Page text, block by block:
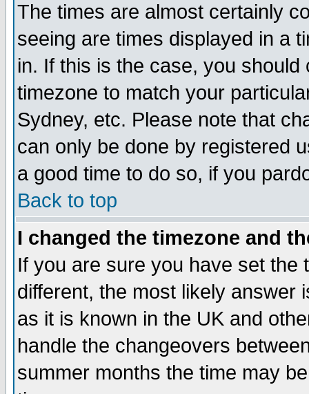
The times are almost certainly
seeing are times displayed in a
in. If this is the case, you
timezone to match your
Sydney, etc. Please note that
can only be done by registered
a good time to do so, if you
Back to top
I changed the timezone and
If you are sure you have set the
different, the most likely answer
as it is known in the UK and
handle the changeovers
summer months the time may